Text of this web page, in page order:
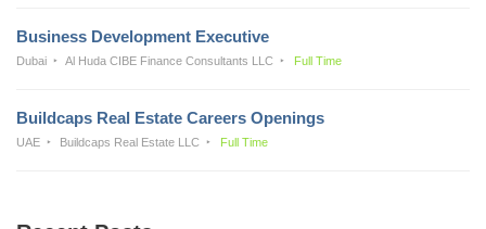
Business Development Executive
Dubai Al Huda CIBE Finance Consultants LLC Full Time
Buildcaps Real Estate Careers Openings
UAE Buildcaps Real Estate LLC Full Time